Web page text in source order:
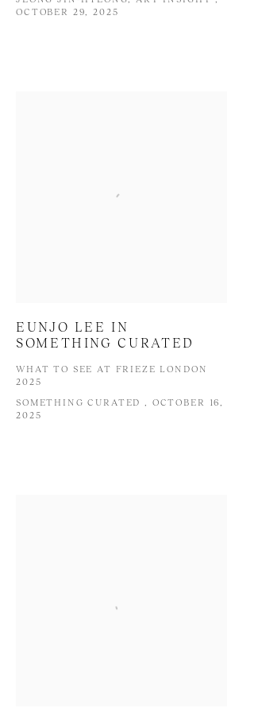
OCTOBER 29, 2025
EUNJO LEE IN
SOMETHING CURATED
WHAT TO SEE AT FRIEZE LONDON
2025
SOMETHING CURATED , OCTOBER 16,
2025